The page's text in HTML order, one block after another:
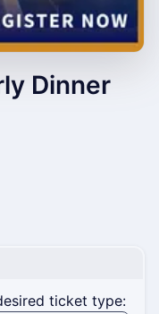
Dinner
ticket type: